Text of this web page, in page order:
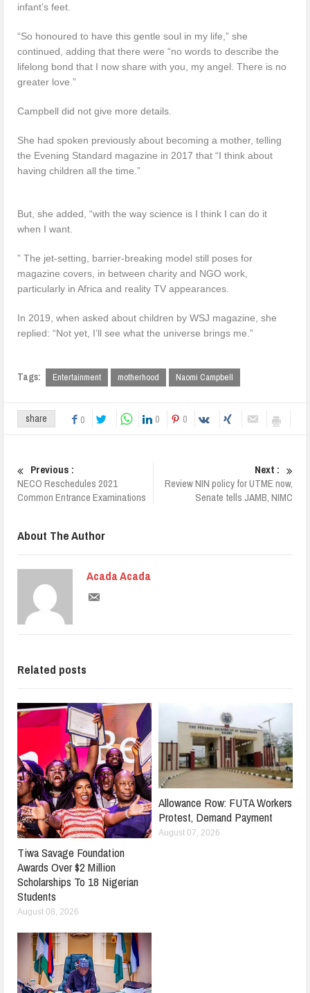
infant’s feet.
“So honoured to have this gentle soul in my life,” she
continued, adding that there were “no words to describe the
lifelong bond that I now share with you, my angel. There is no
greater love.”
Campbell did not give more details.
She had spoken previously about becoming a mother, telling
the Evening Standard magazine in 2017 that “I think about
having children all the time.”
But, she added, “with the way science is I think I can do it
when I want.
” The jet-setting, barrier-breaking model still poses for
magazine covers, in between charity and NGO work,
particularly in Africa and reality TV appearances.
In 2019, when asked about children by WSJ magazine, she
replied: “Not yet, I’ll see what the universe brings me.”
Tags: Entertainment motherhood Naomi Campbell
share 0 0 0
Previous :
NECO Reschedules 2021
Common Entrance Examinations
Next :
Review NIN policy for UTME now,
Senate tells JAMB, NIMC
About The Author
Acada Acada
Related posts
Tiwa Savage Foundation
Awards Over $2 Million
Scholarships To 18 Nigerian
Students
August 08, 2026
Allowance Row: FUTA Workers
Protest, Demand Payment
August 07, 2026